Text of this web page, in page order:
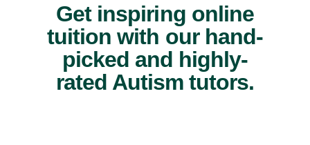
Get inspiring online
tuition with our hand-
picked and highly-
rated Autism tutors.